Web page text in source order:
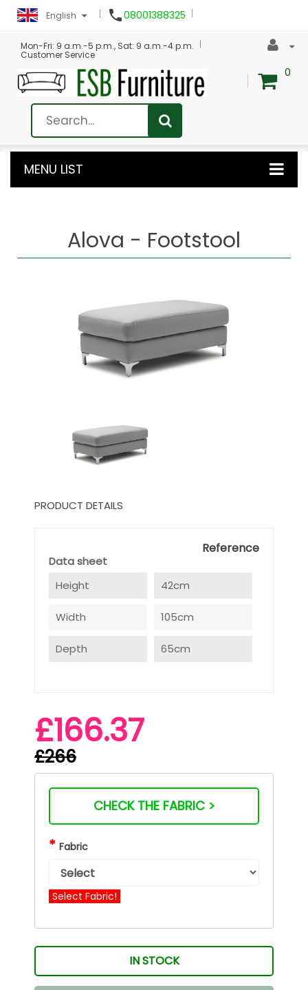
English 08001388325
Mon-Fri: 9 a.m.-5 p.m., Sat: 9 a.m.-4 p.m.
Customer Service
0
MENU LIST
Alova - Footstool
PRODUCT DETAILS
Reference
Data sheet
Height
42cm
Width 105cm
Depth 65cm
£166.37
£266
CHECK THE FABRIC >
* Fabric
Select Fabric!
IN STOCK